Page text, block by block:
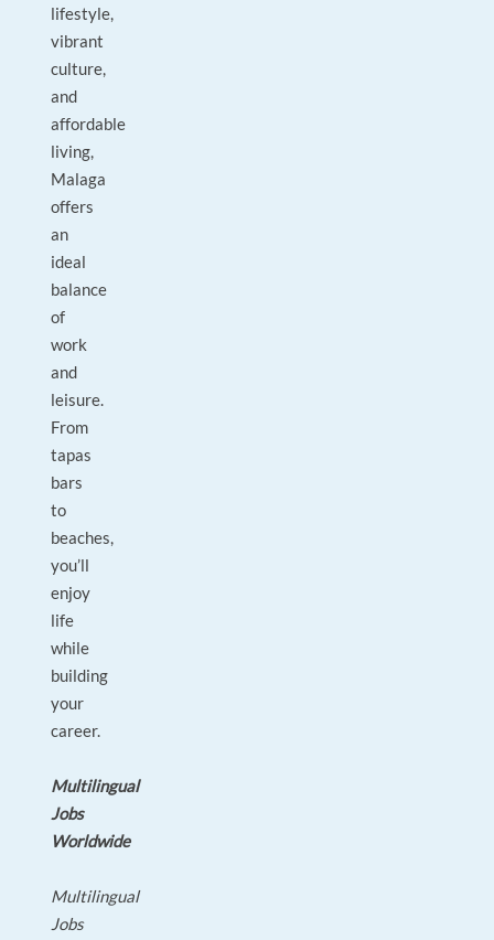
lifestyle,
vibrant
culture,
and
affordable
living,
Malaga
offers
an
ideal
balance
of
work
and
leisure.
From
tapas
bars
to
beaches,
you’ll
enjoy
life
while
building
your
career.
Multilingual
Jobs
Worldwide
Multilingual
Jobs